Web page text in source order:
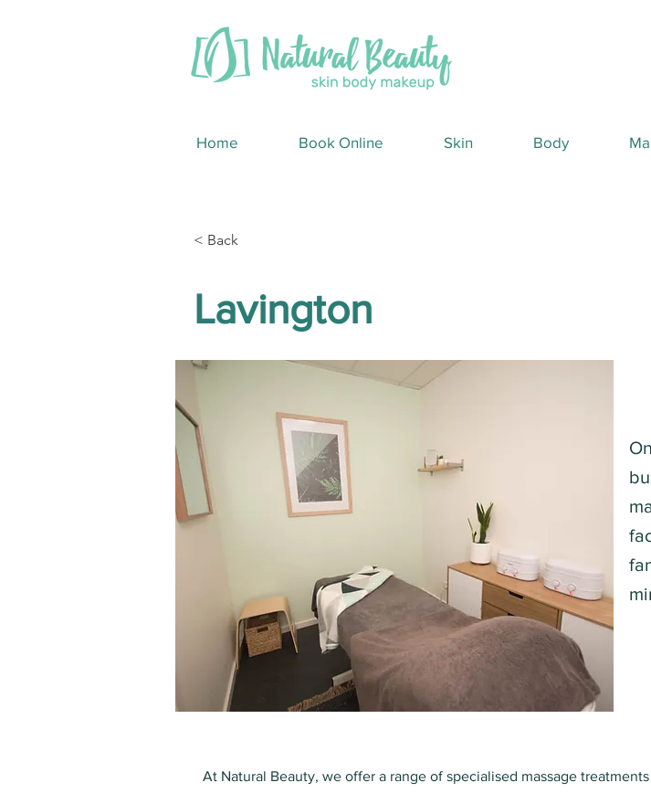
Home Book Online Skin Body
< Back
Lavington
At Natural Beauty, we offer a range of specialised massage